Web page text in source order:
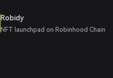
Robidy
NFT launchpad on Robinhood Chain